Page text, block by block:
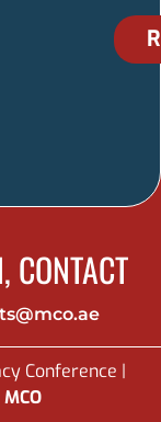
CONTACT
Conference |
MCO